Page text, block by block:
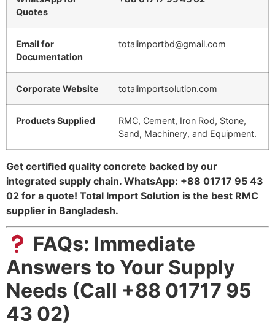
Quotes
Email for
Documentation
totalimportbd@gmail.com
Corporate Website totalimportsolution.com
Products Supplied
RMC, Cement, Iron Rod, Stone,
Sand, Machinery, and Equipment.
Get certified quality concrete backed by our
integrated supply chain. WhatsApp: +88 01717 95 43
02 for a quote! Total Import Solution is the best RMC
supplier in Bangladesh.
FAQs: Immediate
Answers to Your Supply
Needs (Call +88 01717 95
43 02)